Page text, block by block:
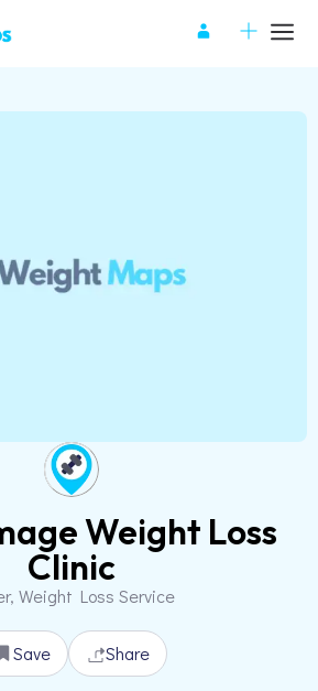
Weight Loss
Clinic
Weight Loss Service
Save Share